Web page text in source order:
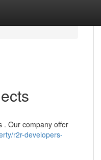
. Our company offer
r2r-developers-